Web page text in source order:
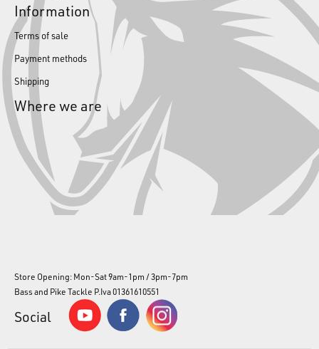
Information
Terms of sale
Payment methods
Shipping
Where we are
Store Opening: Mon-Sat 9am-1pm / 3pm-7pm
Bass and Pike Tackle P.Iva 01361610551
Social